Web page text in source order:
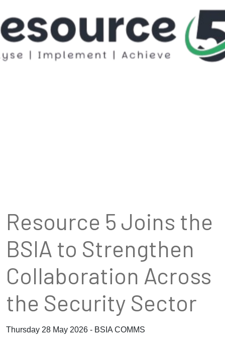
Resource 5 Joins the
BSIA to Strengthen
Collaboration Across
the Security Sector
Thursday 28 May 2026 - BSIA COMMS